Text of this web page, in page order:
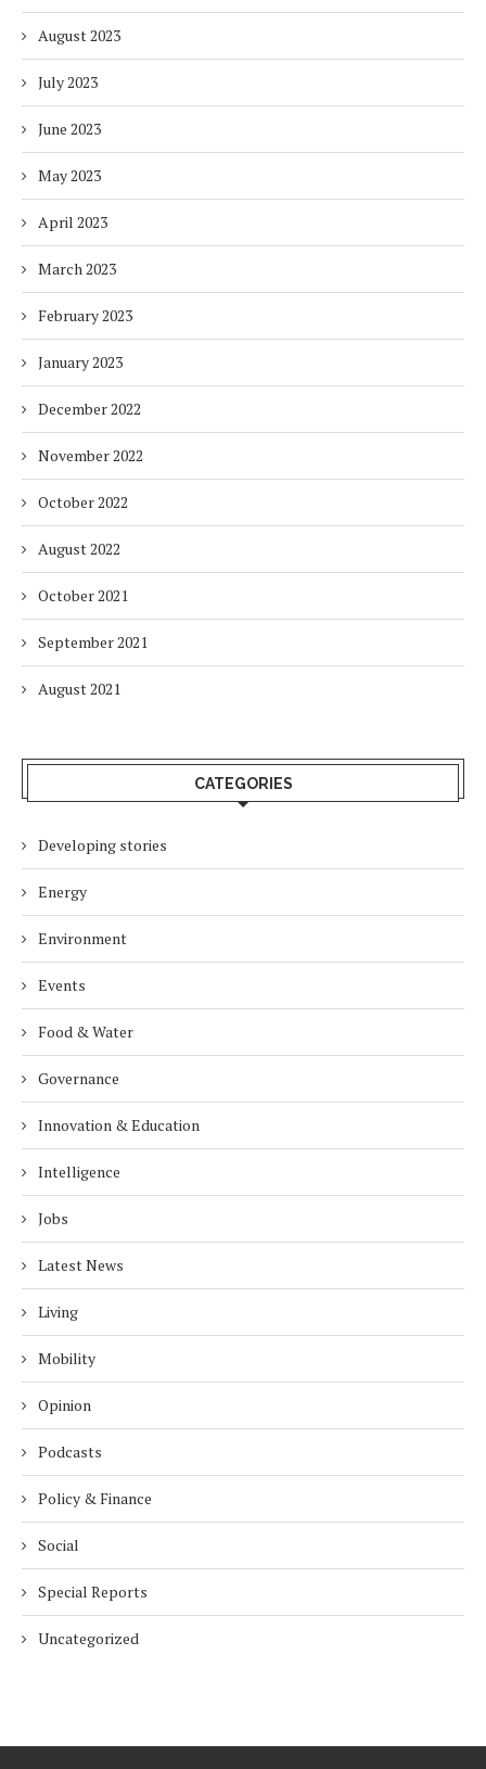
August 2023
July 2023
June 2023
May 2023
April 2023
March 2023
February 2023
January 2023
December 2022
November 2022
October 2022
August 2022
October 2021
September 2021
August 2021
CATEGORIES
Developing stories
Energy
Environment
Events
Food & Water
Governance
Innovation & Education
Intelligence
Jobs
Latest News
Living
Mobility
Opinion
Podcasts
Policy & Finance
Social
Special Reports
Uncategorized